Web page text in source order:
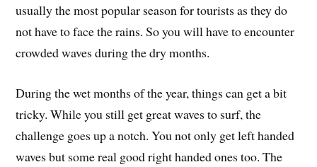
usually the most popular season for tourists as they do
not have to face the rains. So you will have to encounter
crowded waves during the dry months.
During the wet months of the year, things can get a bit
tricky. While you still get great waves to surf, the
challenge goes up a notch. You not only get left handed
waves but some real good right handed ones too. The